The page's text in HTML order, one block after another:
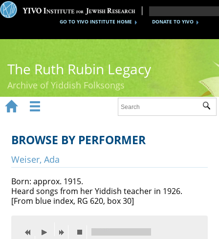
DONATE TO YIVO
GO TO YIVO INSTITUTE HOME
The Ruth Rubin Legacy
Archive of Yiddish Folksongs
Ruth Rubin
Recordings
Videos
Contact
 
BROWSE BY PERFORMER
Weiser, Ada
Born: approx. 1915.
Heard songs from her Yiddish teacher in 1926.
[From blue index, RG 620, box 30]